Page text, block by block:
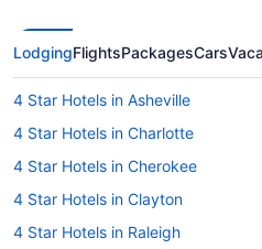
LodgingFlightsPackagesCars
4 Star Hotels in Asheville
4 Star Hotels in Charlotte
4 Star Hotels in Cherokee
4 Star Hotels in Clayton
4 Star Hotels in Raleigh